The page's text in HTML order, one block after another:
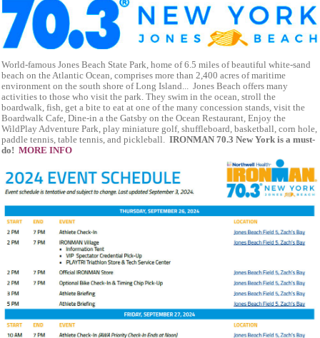
World-famous Jones Beach State Park, home of 6.5 miles of beautiful white-sand
beach on the Atlantic Ocean, comprises more than 2,400 acres of maritime
environment on the south shore of Long Island... Jones Beach offers many
activities to those who visit the park. They swim in the ocean, stroll the
boardwalk, fish, get a bite to eat at one of the many concession stands, visit the
Boardwalk Cafe, Dine-in a the Gatsby on the Ocean Restaurant, Enjoy the
WildPlay Adventure Park, play miniature golf, shuffleboard, basketball, corn hole,
paddle tennis, table tennis, and pickleball. IRONMAN 70.3 New York is a must-
do! MORE INFO